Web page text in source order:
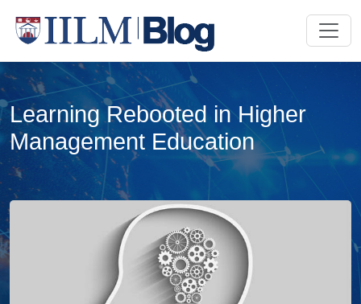
Learning Rebooted in Higher
Management Education